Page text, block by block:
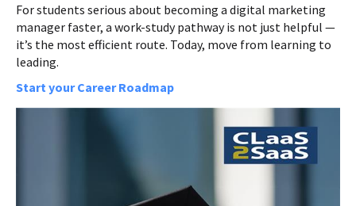
For students serious about becoming a digital marketing
manager faster, a work-study pathway is not just helpful —
it’s the most efficient route. Today, move from learning to
leading.
Start your Career Roadmap